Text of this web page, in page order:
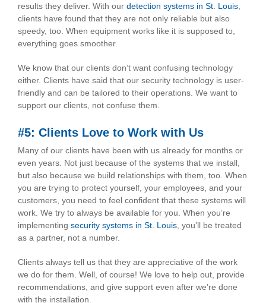
results they deliver. With our detection systems in St. Louis
clients have found that they are not only reliable but also
speedy, too. When equipment works like it is supposed to,
everything goes smoother.
We know that our clients don’t want confusing technology
either. Clients have said that our security technology is user-
friendly and can be tailored to their operations. We want to
support our clients, not confuse them.
#5: Clients Love to Work with Us
Many of our clients have been with us already for months or
even years. Not just because of the systems that we install,
but also because we build relationships with them, too. When
you are trying to protect yourself, your employees, and your
customers, you need to feel confident that these systems will
work. We try to always be available for you. When you’re
implementing security systems in St. Louis , you’ll be treated
as a partner, not a number.
Clients always tell us that they are appreciative of the work
we do for them. Well, of course! We love to help out, provide
recommendations, and give support even after we’re done
with the installation.